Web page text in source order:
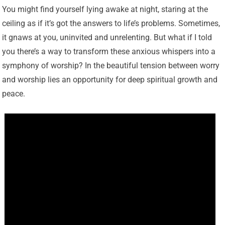
You might find yourself lying awake at night, staring at the
ceiling as if it’s got the answers to life’s problems. Sometimes,
it gnaws at you, uninvited and unrelenting. But what if I told
you there’s a way to transform these anxious whispers into a
symphony of worship? In the beautiful tension between worry
and worship lies an opportunity for deep spiritual growth and
peace.